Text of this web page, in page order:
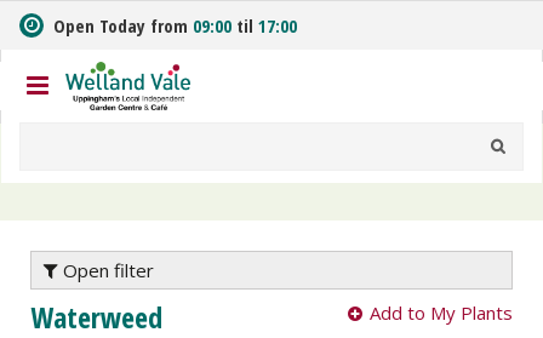
m
t
o
n
Open Today from 09:00 til 17:00
Open filter
Waterweed Add to My Plants